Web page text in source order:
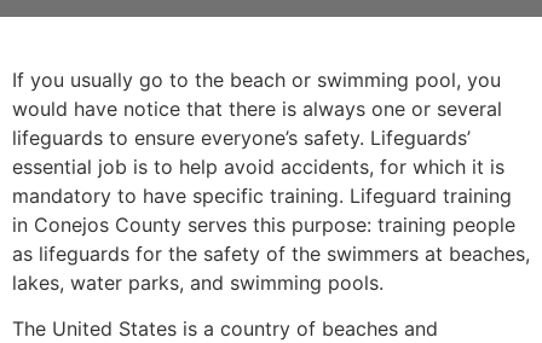
If you usually go to the beach or swimming pool, you
would have notice that there is always one or several
lifeguards to ensure everyone’s safety. Lifeguards’
essential job is to help avoid accidents, for which it is
mandatory to have specific training. Lifeguard training
in Conejos County serves this purpose: training people
as lifeguards for the safety of the swimmers at beaches,
lakes, water parks, and swimming pools.
The United States is a country of beaches and